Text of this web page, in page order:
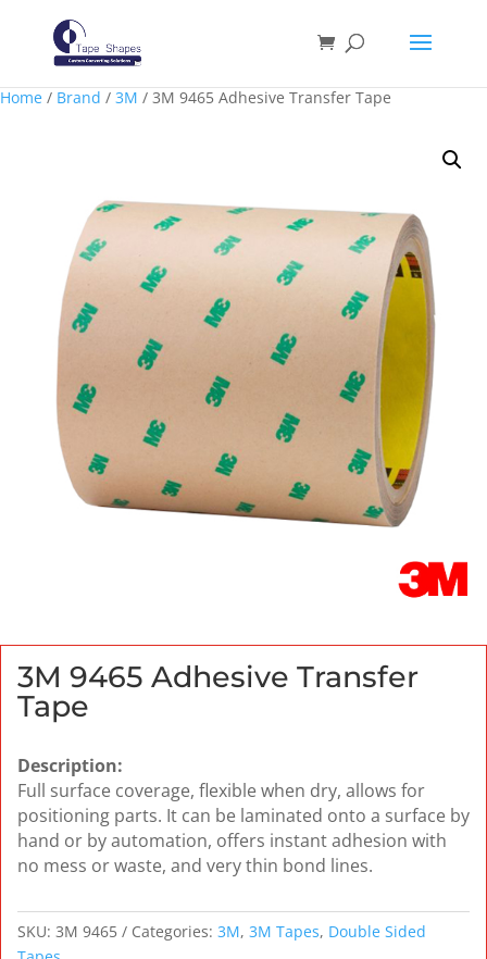
Home / Brand / 3M / 3M 9465 Adhesive Transfer Tape
3M 9465 Adhesive Transfer
Tape
Description:
Full surface coverage, flexible when dry, allows for
positioning parts. It can be laminated onto a surface by
hand or by automation, offers instant adhesion with
no mess or waste, and very thin bond lines.
SKU: 3M 9465 Categories: 3M, 3M Tapes, Double Sided